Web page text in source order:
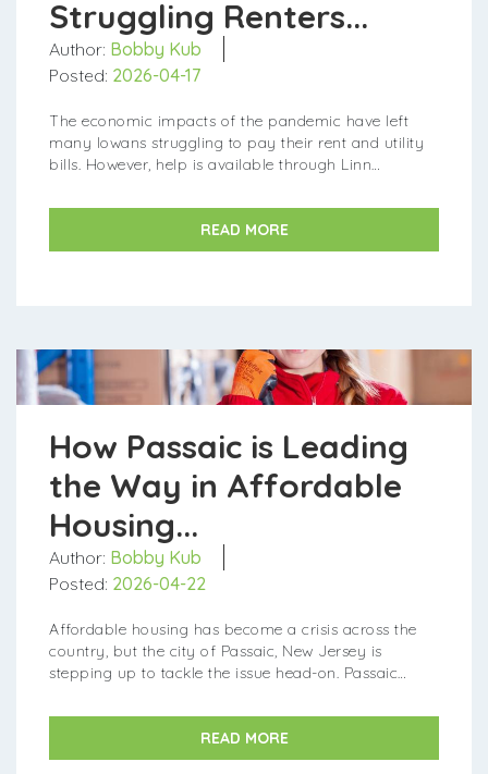
Struggling Renters...
Author: Bobby Kub
Posted: 2026-04-17
The economic impacts of the pandemic have left
many Iowans struggling to pay their rent and utility
bills. However, help is available through Linn
READ MORE
How Passaic is Leading
the Way in Affordable
Housing...
Author: Bobby Kub
Posted: 2026-04-22
Affordable housing has become a crisis across the
country, but the city of Passaic, New Jersey is
stepping up to tackle the issue head-on. Passaic
aimed at increasin...
READ MORE